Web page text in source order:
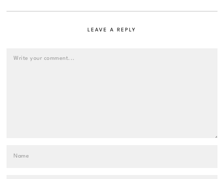
LEAVE A REPLY